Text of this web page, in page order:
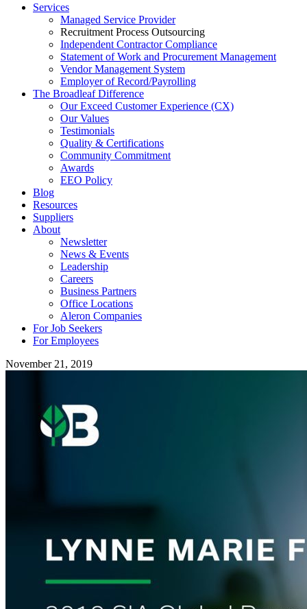
Services
Managed Service Provider
Recruitment Process Outsourcing
Independent Contractor Compliance
Statement of Work and Procurement Management
Vendor Management System
Employer of Record/Payrolling
The Broadleaf Difference
Our Exceed Customer Experience (CX)
Our Values
Testimonials
Quality & Certifications
Community Commitment
Awards
EEO Policy
Blog
Resources
Suppliers
About
Newsletter
News & Events
Leadership
Careers
Business Partners
Office Locations
Aleron Companies
For Job Seekers
For Employees
November 21, 2019